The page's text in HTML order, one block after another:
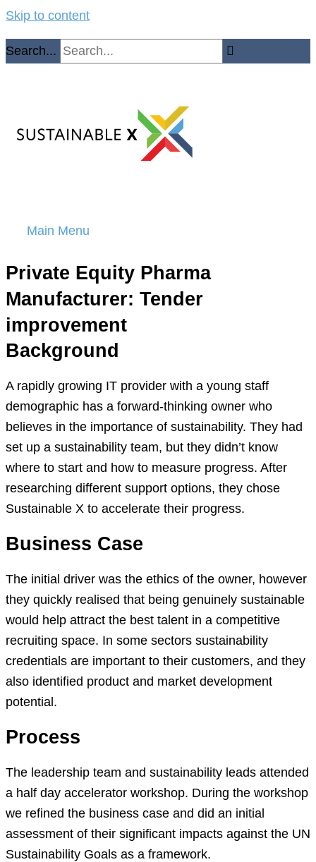
Skip to content
Search...
Main Menu
Private Equity Pharma
Manufacturer: Tender
improvement
Background
A rapidly growing IT provider with a young staff
demographic has a forward-thinking owner who
believes in the importance of sustainability. They had
set up a sustainability team, but they didn’t know
where to start and how to measure progress. After
researching different support options, they chose
Sustainable X to accelerate their progress.
Business Case
The initial driver was the ethics of the owner, however
they quickly realised that being genuinely sustainable
would help attract the best talent in a competitive
recruiting space. In some sectors sustainability
credentials are important to their customers, and they
also identified product and market development
potential.
Process
The leadership team and sustainability leads attended
a half day accelerator workshop. During the workshop
we refined the business case and did an initial
assessment of their significant impacts against the UN
Sustainability Goals as a framework.